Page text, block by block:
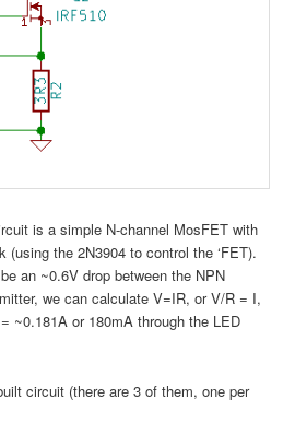
is a simple N-channel MosFET with
(using the 2N3904 to control the ‘FET).
an ~0.6V drop between the NPN
we can calculate V=IR, or V/R = I,
~0.181A or 180mA through the LED
circuit (there are 3 of them, one per